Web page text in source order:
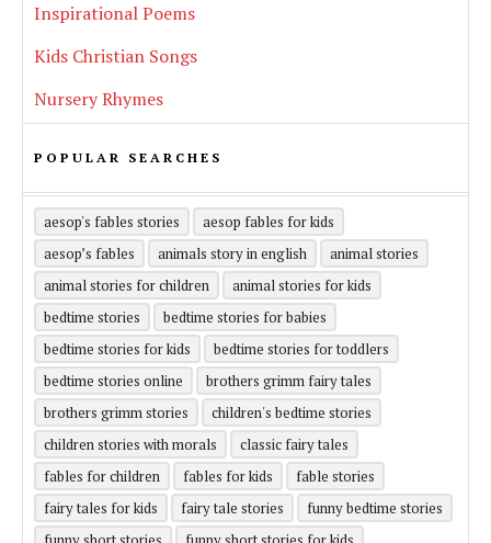
Inspirational Poems
Kids Christian Songs
Nursery Rhymes
POPULAR SEARCHES
aesop's fables stories
aesop fables for kids
aesop’s fables
animals story in english
animal stories
animal stories for children
animal stories for kids
bedtime stories
bedtime stories for babies
bedtime stories for kids
bedtime stories for toddlers
bedtime stories online
brothers grimm fairy tales
brothers grimm stories
children's bedtime stories
children stories with morals
classic fairy tales
fables for children
fables for kids
fable stories
fairy tales for kids
fairy tale stories
funny bedtime stories